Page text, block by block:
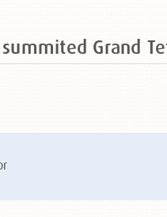
summited Grand